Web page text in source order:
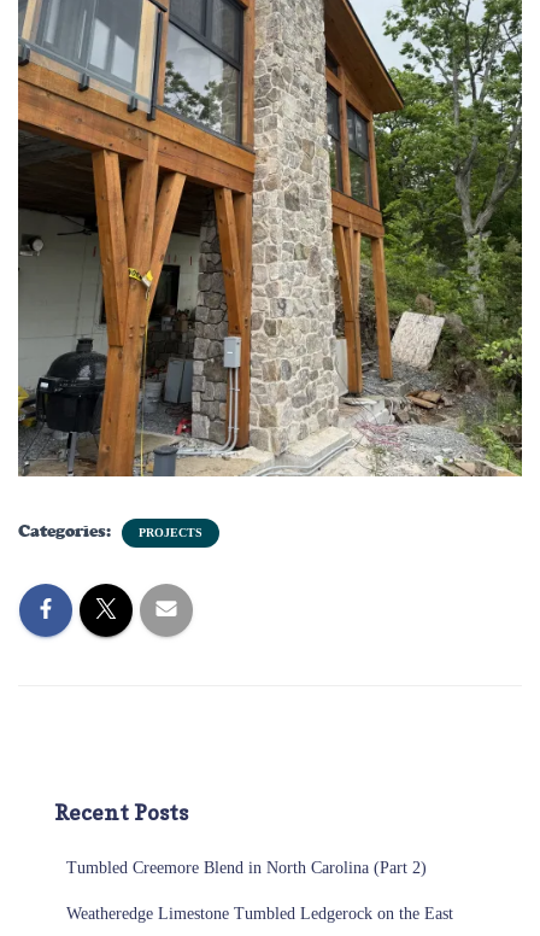
Categories: PROJECTS
Recent Posts
Tumbled Creemore Blend in North Carolina (Part 2)
Weatheredge Limestone Tumbled Ledgerock on the East